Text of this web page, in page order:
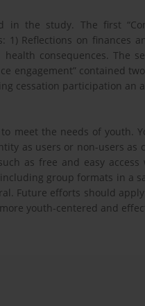
in the study. The first
1) Reflections on finances
consequences. The
engagement” contained
cessation participation an
meet the needs of youth.
as users or non-users
as free and easy
group formats in a
Future efforts should
youth-centered and